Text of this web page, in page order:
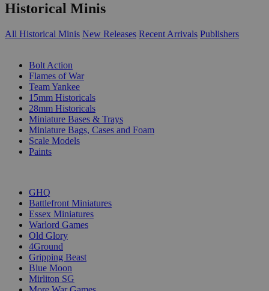
Historical Minis
All Historical Minis New Releases Recent Arrivals Publishers
Bolt Action
Flames of War
Team Yankee
15mm Historicals
28mm Historicals
Miniature Bases & Trays
Miniature Bags, Cases and Foam
Scale Models
Paints
GHQ
Battlefront Miniatures
Essex Miniatures
Warlord Games
Old Glory
4Ground
Gripping Beast
Blue Moon
Mirliton SG